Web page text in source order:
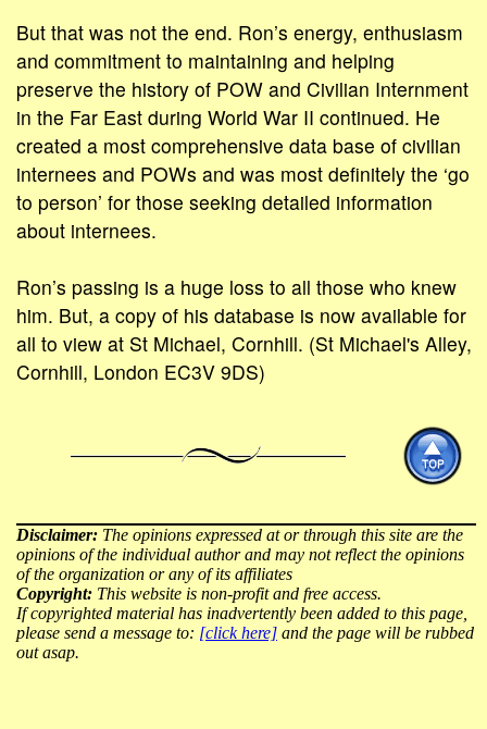
But that was not the end. Ron’s energy, enthusiasm
and commitment to maintaining and helping
preserve the history of POW and Civilian Internment
in the Far East during World War II continued. He
created a most comprehensive data base of civilian
internees and POWs and was most definitely the ‘go
to person’ for those seeking detailed information
about internees.
Ron’s passing is a huge loss to all those who knew
him. But, a copy of his database is now available for
all to view at St Michael, Cornhill. (St Michael's Alley,
Cornhill, London EC3V 9DS)
Disclaimer: The opinions expressed at or through this site are the
opinions of the individual author and may not reflect the opinions
of the organization or any of its affiliates
Copyright: This website is non-profit and free access.
If copyrighted material has inadvertently been added to this page,
please send a message to: [click here] and the page will be rubbed
out asap.